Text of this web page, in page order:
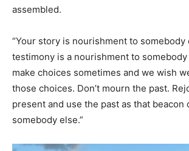
assembled.
“Your story is nourishment to somebody
testimony is a nourishment to somebody
make choices sometimes and we wish
those choices. Don’t mourn the past.
present and use the past as that beacon
somebody else.”